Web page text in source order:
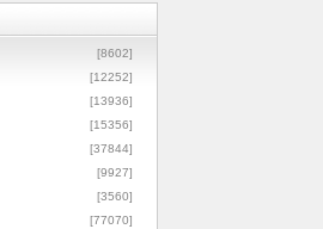
[8602]
[12252]
[13936]
[15356]
[37844]
[9927]
[3560]
[77070]